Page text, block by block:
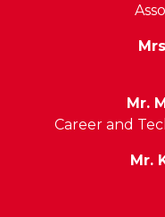
Mr.
Career and
Mr.